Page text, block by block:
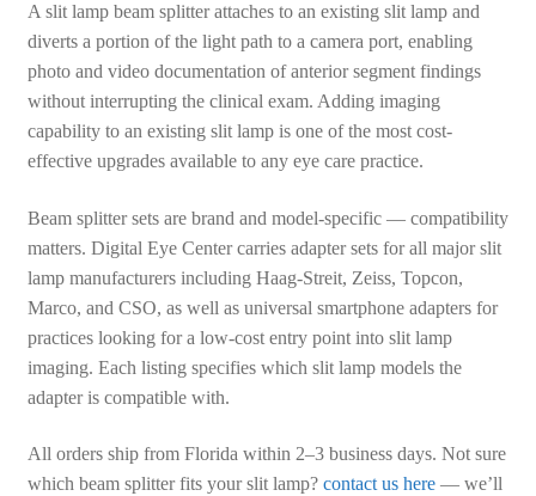
A slit lamp beam splitter attaches to an existing slit lamp and
diverts a portion of the light path to a camera port, enabling
photo and video documentation of anterior segment findings
without interrupting the clinical exam. Adding imaging
capability to an existing slit lamp is one of the most cost-
effective upgrades available to any eye care practice.
Beam splitter sets are brand and model-specific — compatibility
matters. Digital Eye Center carries adapter sets for all major slit
lamp manufacturers including Haag-Streit, Zeiss, Topcon,
Marco, and CSO, as well as universal smartphone adapters for
practices looking for a low-cost entry point into slit lamp
imaging. Each listing specifies which slit lamp models the
adapter is compatible with.
All orders ship from Florida within 2–3 business days. Not sure
which beam splitter fits your slit lamp? contact us here— we’ll